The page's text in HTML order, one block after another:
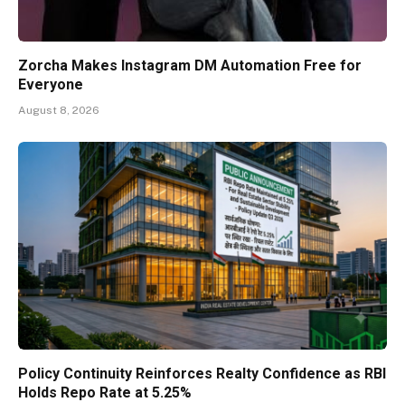
Zorcha Makes Instagram DM Automation Free for
Everyone
August 8, 2026
Policy Continuity Reinforces Realty Confidence as RBI
Holds Repo Rate at 5.25%